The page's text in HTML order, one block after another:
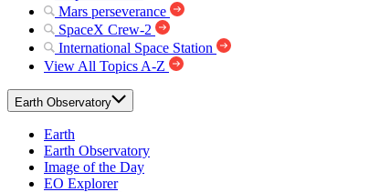
Mars perseverance
SpaceX Crew-2
International Space Station
View All Topics A-Z
Earth Observatory
Earth
Earth Observatory
Image of the Day
EO Explorer